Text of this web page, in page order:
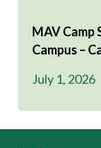
MAV Camp
Campus –
July 1, 2026